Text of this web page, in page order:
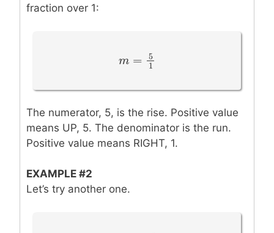
fraction over 1:
m =
m=5 1
The numerator, 5, is the rise. Positive value
means UP, 5. The denominator is the run.
Positive value means RIGHT, 1.
EXAMPLE #2
Let’s try another one.